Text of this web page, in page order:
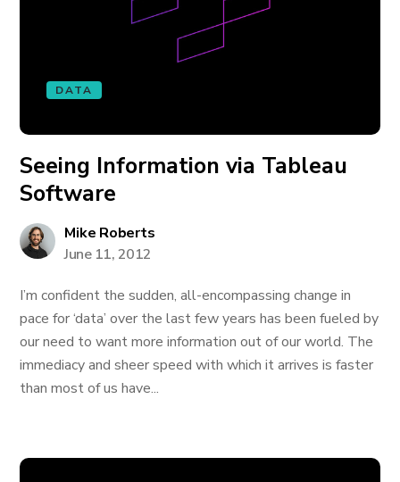
DATA
Seeing Information via Tableau
Software
Mike Roberts
June 11, 2012
I’m confident the sudden, all-encompassing change in
pace for ‘data’ over the last few years has been fueled by
our need to want more information out of our world. The
immediacy and sheer speed with which it arrives is faster
than most of us have...